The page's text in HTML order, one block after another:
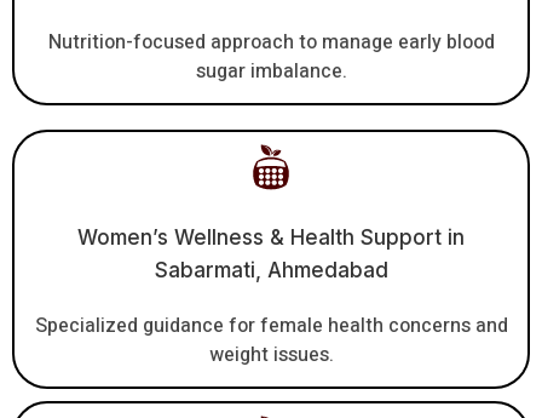
Nutrition-focused approach to manage early blood
sugar imbalance.
Women’s Wellness & Health Support in
Sabarmati, Ahmedabad
Specialized guidance for female health concerns and
weight issues.